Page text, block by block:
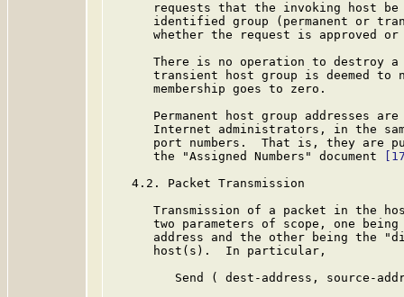
requests that the invoking host
identified group (permanent or
whether the request is approved or
There is no operation to destroy
transient host group is deemed to
      membership goes to zero.
Permanent host group addresses
Internet administrators, in the
port numbers.  That is, they are
      the "Assigned Numbers" document
   4.2. Packet Transmission
Transmission of a packet in the
two parameters of scope, one
address and the other being the
      host(s).  In particular,
Send ( dest-address, source-